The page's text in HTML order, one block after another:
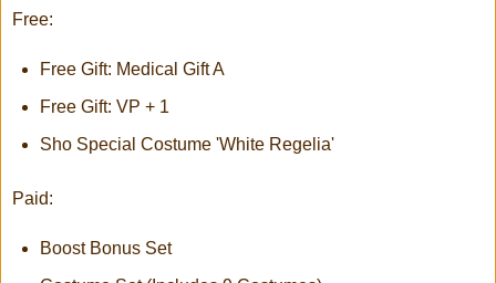
Free:
Free Gift: Medical Gift A
Free Gift: VP + 1
Sho Special Costume 'White Regelia'
Paid:
Boost Bonus Set